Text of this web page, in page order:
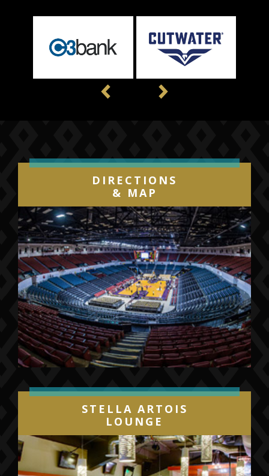
DIRECTIONS
& MAP
STELLA ARTOIS
LOUNGE